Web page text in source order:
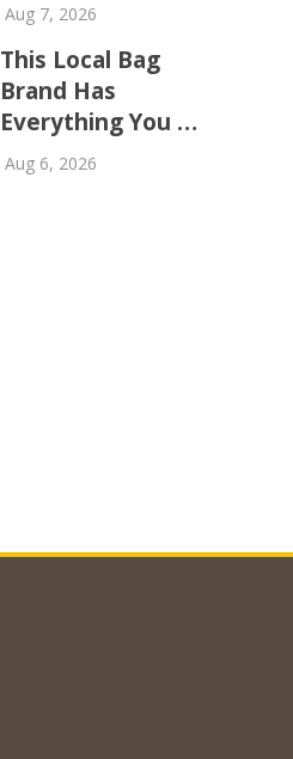
Aug 7, 2026
This Local Bag
Brand Has
Everything You …
Aug 6, 2026